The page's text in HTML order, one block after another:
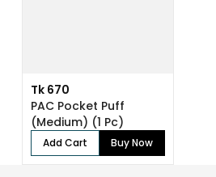
Tk 670
PAC Pocket Puff
(Medium) (1 Pc)
Add Cart Buy Now